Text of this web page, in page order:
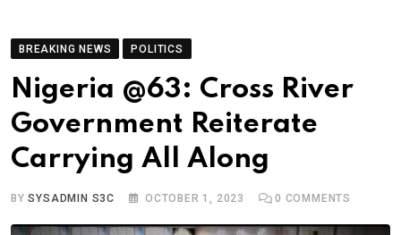
BREAKING NEWS POLITICS
Nigeria @63: Cross River
Government Reiterate
Carrying All Along
BYSYSADMIN S3C OCTOBER 1, 2023 0 COMMENTS